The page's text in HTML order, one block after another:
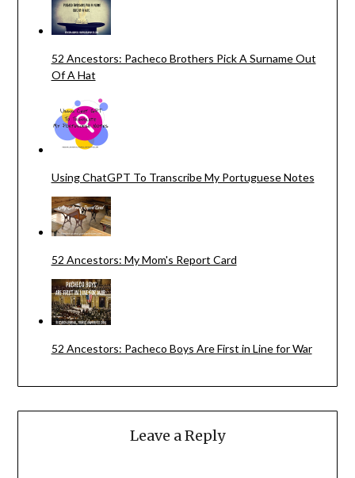
52 Ancestors: Pacheco Brothers Pick A Surname Out
Of A Hat
Using ChatGPT To Transcribe My Portuguese Notes
52 Ancestors: My Mom's Report Card
52 Ancestors: Pacheco Boys Are First in Line for War
Leave a Reply